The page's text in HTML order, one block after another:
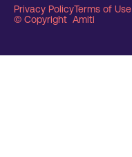
Privacy PolicyTerms of Use
© Copyright Amiti